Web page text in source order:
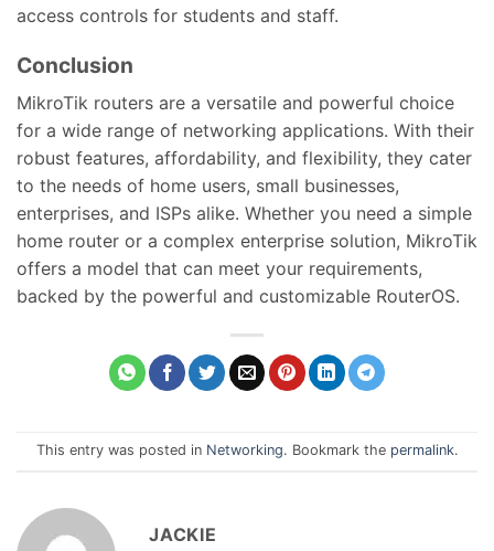
access controls for students and staff.
Conclusion
MikroTik routers are a versatile and powerful choice
for a wide range of networking applications. With their
robust features, affordability, and flexibility, they cater
to the needs of home users, small businesses,
enterprises, and ISPs alike. Whether you need a simple
home router or a complex enterprise solution, MikroTik
offers a model that can meet your requirements,
backed by the powerful and customizable RouterOS.
This entry was posted in Networking. Bookmark the permalink.
JACKIE